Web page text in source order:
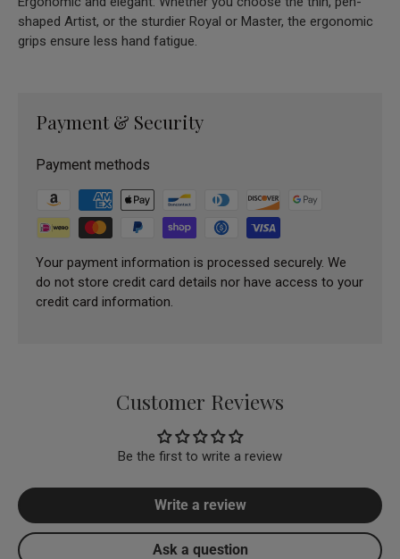
shaped Artist, or the sturdier Royal or Master, the ergonomic
grips ensure less hand fatigue.
Payment & Security
Payment methods
Your payment information is processed securely. We
do not store credit card details nor have access to your
credit card information.
Customer Reviews
Be the first to write a review
Write a review
Ask a question